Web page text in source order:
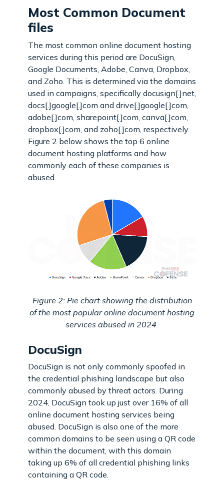
Most Common Document
files
The most common online document hosting
services during this period are DocuSign,
Google Documents, Adobe, Canva, Dropbox,
and Zoho. This is determined via the domains
used in campaigns, specifically docusign[.]net,
docs[.]google[.]com and drive[.]google[.]com,
adobe[.]com, sharepoint[.]com, canva[.]com,
dropbox[.]com, and zoho[.]com, respectively.
Figure 2 below shows the top 6 online
document hosting platforms and how
commonly each of these companies is
abused.
Figure 2: Pie chart showing the distribution
of the most popular online document hosting
services abused in 2024.
DocuSign
DocuSign is not only commonly spoofed in
the credential phishing landscape but also
commonly abused by threat actors. During
2024, DocuSign took up just over 16% of all
online document hosting services being
abused. DocuSign is also one of the more
common domains to be seen using a QR code
within the document, with this domain
taking up 6% of all credential phishing links
containing a QR code.